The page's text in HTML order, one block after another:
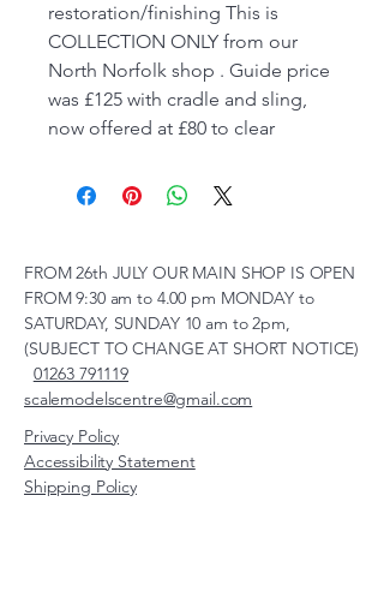
restoration/finishing This is
COLLECTION ONLY from our
North Norfolk shop . Guide price
was £125 with cradle and sling,
now offered at £80 to clear
FROM 26th JULY OUR MAIN SHOP IS OPEN
FROM 9:30 am to 4.00 pm MONDAY to
SATURDAY, SUNDAY 10 am to 2pm,
(SUBJECT TO CHANGE AT SHORT NOTICE)
01263 791119
scalemodelscentre@gmail.com
Privacy Policy
Accessibility Statement
Shipping Policy